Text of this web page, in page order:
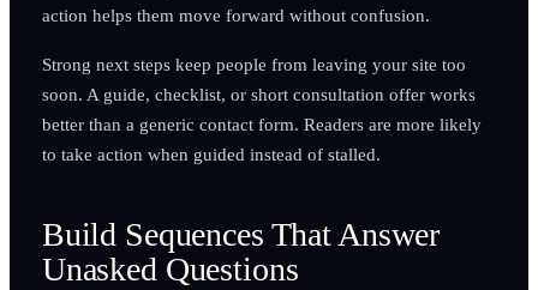
action helps them move forward without confusion.
Strong next steps keep people from leaving your site too
soon. A guide, checklist, or short consultation offer works
better than a generic contact form. Readers are more likely
to take action when guided instead of stalled.
Build Sequences That Answer
Unasked Questions